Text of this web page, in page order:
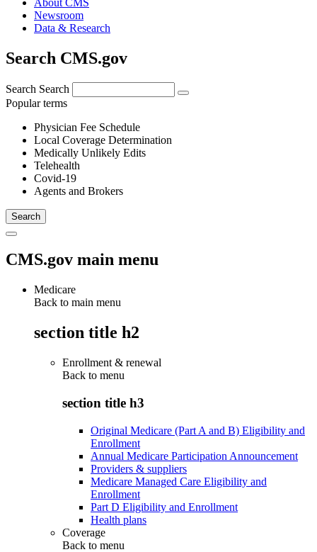
Newsroom
Data & Research
Search CMS.gov
Search Search
Popular terms
Physician Fee Schedule
Local Coverage Determination
Medically Unlikely Edits
Telehealth
Covid-19
Agents and Brokers
CMS.gov main menu
Medicare
Back to main menu
section title h2
Enrollment & renewal
Back to menu
section title h3
Original Medicare (Part A and B) Eligibility and
Enrollment
Annual Medicare Participation Announcement
Providers & suppliers
Medicare Managed Care Eligibility and
Enrollment
Part D Eligibility and Enrollment
Health plans
Coverage
Back to menu